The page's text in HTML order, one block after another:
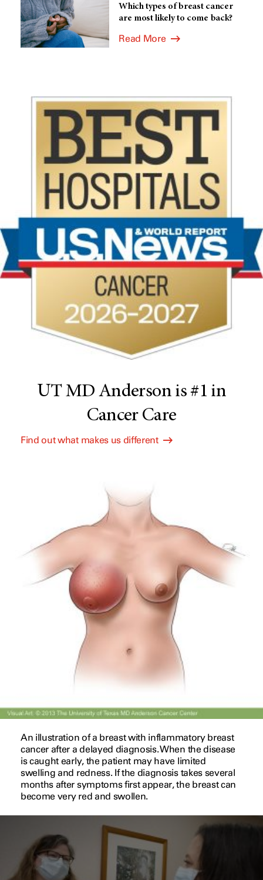
Which types of breast cancer
are most likely to come back?
Read More
UT MD Anderson is #1 in
Cancer Care
Find out what makes us different
An illustration of a breast with inflammatory breast
cancer after a delayed diagnosis. When the disease
is caught early, the patient may have limited
swelling and redness. If the diagnosis takes several
months after symptoms first appear, the breast can
become very red and swollen.